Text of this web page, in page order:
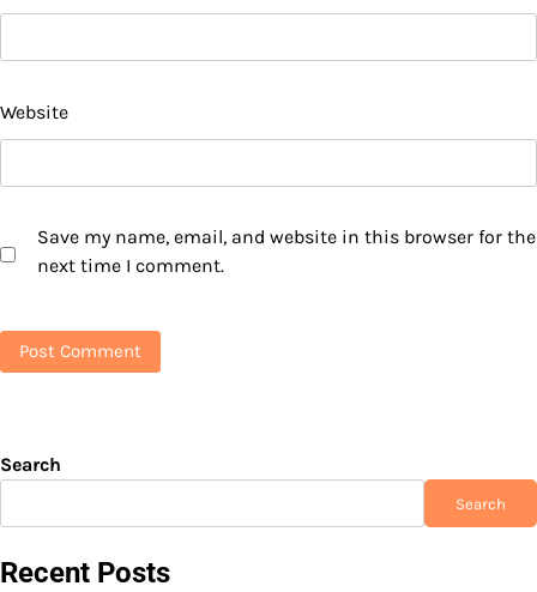
Website
Save my name, email, and website in this browser for the
next time I comment.
Search
Search
Recent Posts